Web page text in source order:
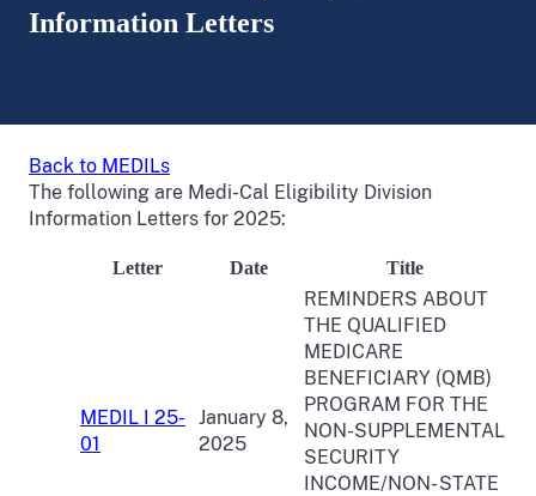
Information Letters
Back to MEDILs
The following are Medi-Cal Eligibility Division
Information Letters for 2025:
Letter Date Title
MEDIL I 25-
01
January 8,
2025
REMINDERS ABOUT
THE QUALIFIED
MEDICARE
BENEFICIARY (QMB)
PROGRAM FOR THE
NON-SUPPLEMENTAL
SECURITY
INCOME/NON- STATE